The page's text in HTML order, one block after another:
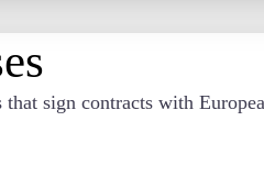
sign contracts with